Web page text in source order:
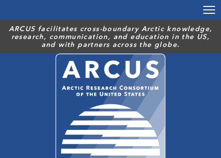
main
content
ARCUS facilitates cross-boundary Arctic knowledge,
research, communication, and education in the US,
and with partners across the globe.